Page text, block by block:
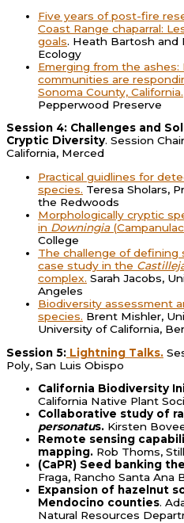
Five years of post-fire
Coast Range chaparral:
goals. Heath Bartosh and
Ecology
Emerging from the
communities are
Sonoma County, California.
Pepperwood Preserve
Session 4: Challenges and
Cryptic Diversity. Session
California, Merced
Practical guidlines for
species. Teresa Sholars,
the Redwoods
Morphologically cryptic
in Downingia
College
The challenge of defining
case study in the
complex. Sarah Jacobs,
Angeles
Biodiversity assessment
species. Brent Mishler,
University of California,
Session 5: Lightning Talks.
Poly, San Luis Obispo
California Biodiversity
California Native Plant
Collaborative study of
personatus. Kirsten
Remote sensing
mapping. Rob Thoms,
(CaPR) Seed banking
Fraga, Rancho Santa Ana
Expansion of hazelnut
Mendocino counties.
Natural Resources